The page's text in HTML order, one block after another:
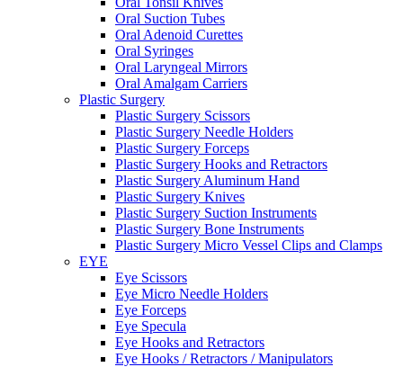
Oral Suction Tubes
Oral Adenoid Curettes
Oral Syringes
Oral Laryngeal Mirrors
Oral Amalgam Carriers
Plastic Surgery
Plastic Surgery Scissors
Plastic Surgery Needle Holders
Plastic Surgery Forceps
Plastic Surgery Hooks and Retractors
Plastic Surgery Aluminum Hand
Plastic Surgery Knives
Plastic Surgery Suction Instruments
Plastic Surgery Bone Instruments
Plastic Surgery Micro Vessel Clips and Clamps
EYE
Eye Scissors
Eye Micro Needle Holders
Eye Forceps
Eye Specula
Eye Hooks and Retractors
Eye Hooks / Retractors / Manipulators